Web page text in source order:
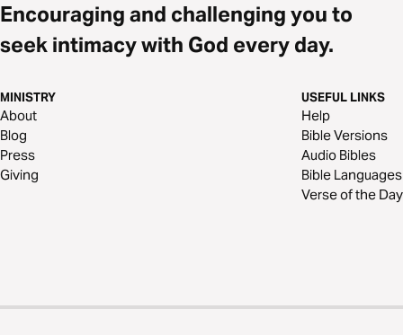
Encouraging and challenging you to
seek intimacy with God every day.
MINISTRY
About
Blog
Press
Giving
USEFUL LINKS
Help
Bible Versions
Audio Bibles
Bible Languages
Verse of the Day